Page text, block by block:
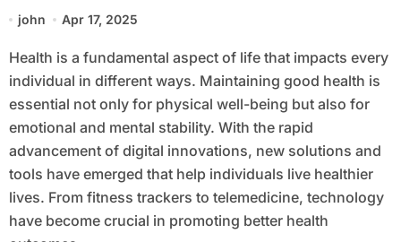
john Apr 17, 2025
Health is a fundamental aspect of life that impacts every
individual in different ways. Maintaining good health is
essential not only for physical well-being but also for
emotional and mental stability. With the rapid
advancement of digital innovations, new solutions and
tools have emerged that help individuals live healthier
lives. From fitness trackers to telemedicine, technology
have become crucial in promoting better health